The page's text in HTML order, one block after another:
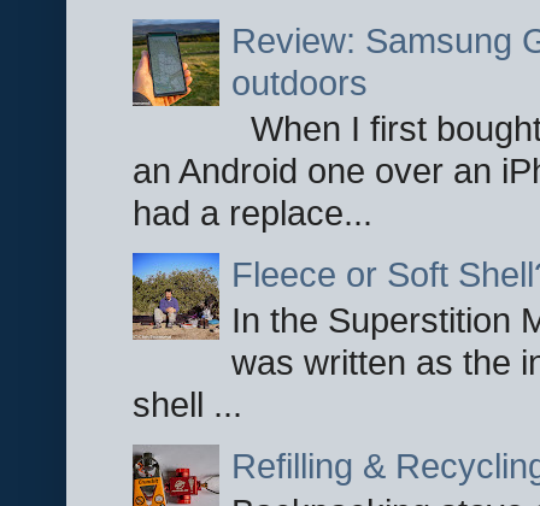
Review: Samsung
outdoors
When I first
an Android one over an
had a replace...
Fleece or Soft
In the Superstition
was written as the
shell ...
Refilling &